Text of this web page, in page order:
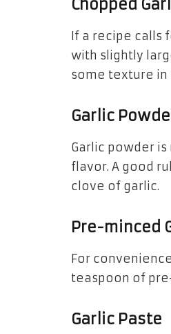
Chopped
If a recipe calls
with slightly
some texture in
Garlic
Garlic powder
flavor. A good
clove of garlic.
Pre-minced
For
teaspoon of
Garlic Paste